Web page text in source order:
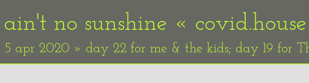
ain't no sunshine « covid.house
5 apr 2020 » day 22 for me & the kids; day 19 for